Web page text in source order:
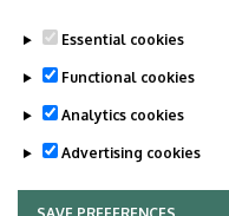
Essential cookies
Functional cookies
Analytics cookies
Advertising cookies
SAVE PREFERENCES
WITHDRAW CONSENT
telefonkönyvében
DE telefonkönyvében